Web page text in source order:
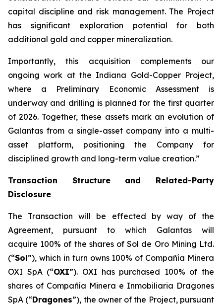
capital discipline and risk management. The Project
has significant exploration potential for both
additional gold and copper mineralization.
Importantly, this acquisition complements our
ongoing work at the Indiana Gold-Copper Project,
where a Preliminary Economic Assessment is
underway and drilling is planned for the first quarter
of 2026. Together, these assets mark an evolution of
Galantas from a single-asset company into a multi-
asset platform, positioning the Company for
disciplined growth and long-term value creation.”
Transaction Structure and Related-Party
Disclosure
The Transaction will be effected by way of the
Agreement, pursuant to which Galantas will
acquire 100% of the shares of Sol de Oro Mining Ltd.
(“Sol”), which in turn owns 100% of Compañía Minera
OXI SpA (“OXI”). OXI has purchased 100% of the
shares of Compañía Minera e Inmobiliaria Dragones
SpA (“Dragones”), the owner of the Project, pursuant